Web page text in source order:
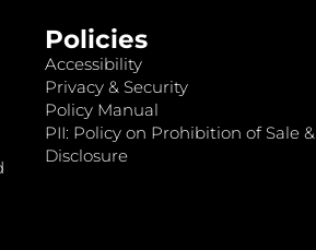
Policies
Accessibility
Privacy & Security
Policy Manual
PII: Policy on Prohibition of Sale &
Disclosure